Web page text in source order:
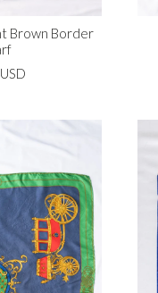
Brown Border